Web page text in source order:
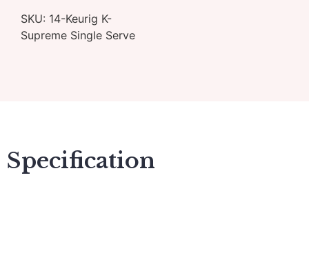
SKU: 14-Keurig K-
Supreme Single Serve
Specification